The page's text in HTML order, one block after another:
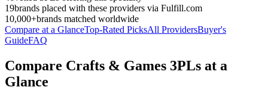
19brands placed with these providers via Fulfill.com
10,000+brands matched worldwide
Compare at a GlanceTop-Rated PicksAll ProvidersBuyer's
GuideFAQ
Compare Crafts & Games 3PLs at a
Glance